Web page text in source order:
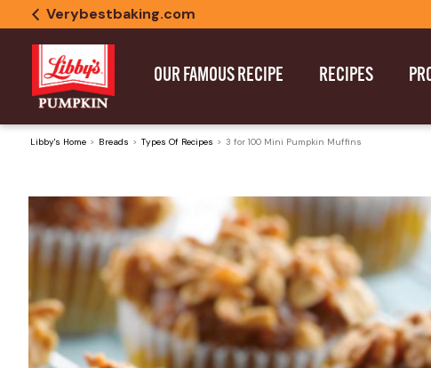
Verybestbaking.com
OUR FAMOUS RECIPE RECIPES
Libby's Home Breads Types Of Recipes 3 for 100 Mini Pumpkin Muffins